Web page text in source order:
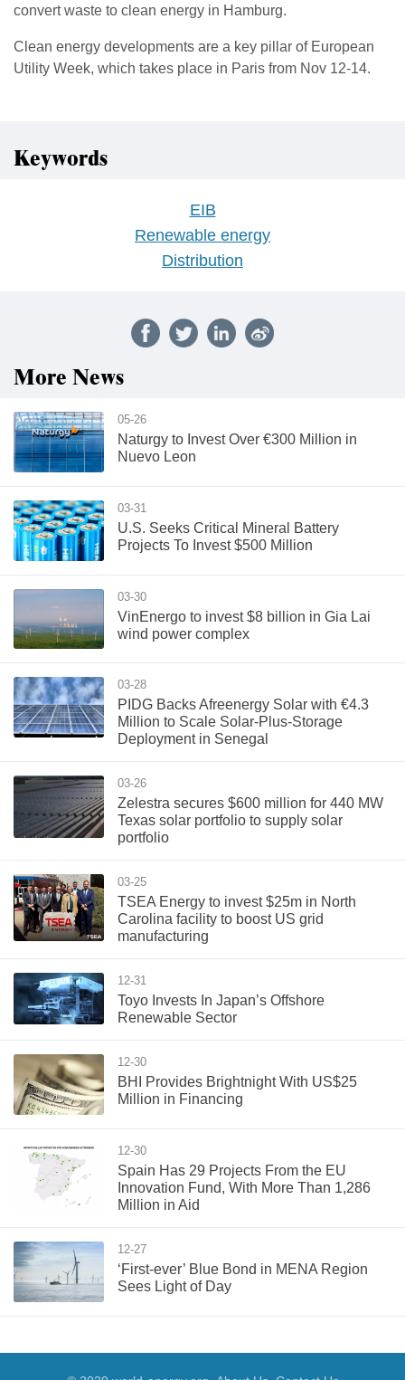
convert waste to clean energy in Hamburg.
Clean energy developments are a key pillar of European
Utility Week, which takes place in Paris from Nov 12-14.
Keywords
EIB
Renewable energy
Distribution
More News
05-26
Naturgy to Invest Over €300 Million in
Nuevo Leon
03-31
U.S. Seeks Critical Mineral Battery
Projects To Invest $500 Million
03-30
VinEnergo to invest $8 billion in Gia Lai
wind power complex
03-28
PIDG Backs Afreenergy Solar with €4.3
Million to Scale Solar-Plus-Storage
Deployment in Senegal
03-26
Zelestra secures $600 million for 440 MW
Texas solar portfolio to supply solar
portfolio
03-25
TSEA Energy to invest $25m in North
Carolina facility to boost US grid
manufacturing
12-31
Toyo Invests In Japan’s Offshore
Renewable Sector
12-30
BHI Provides Brightnight With US$25
Million in Financing
12-30
Spain Has 29 Projects From the EU
Innovation Fund, With More Than 1,286
Million in Aid
12-27
‘First-ever’ Blue Bond in MENA Region
Sees Light of Day